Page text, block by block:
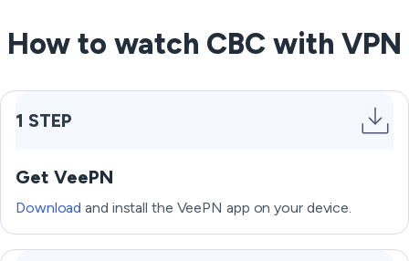
How to watch CBC with VPN
1 STEP
Get VeePN
Download and install the VeePN app on your device.